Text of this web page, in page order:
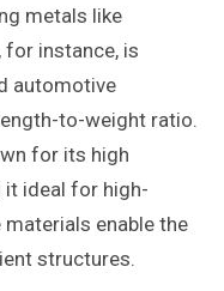
metals like
for instance, is
automotive
to-weight ratio.
for its high
it ideal for high-
enable the
structures.